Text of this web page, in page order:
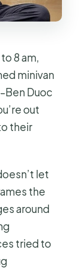
8 am,
minivan
Duoc
out
their
let
the
around
tried to